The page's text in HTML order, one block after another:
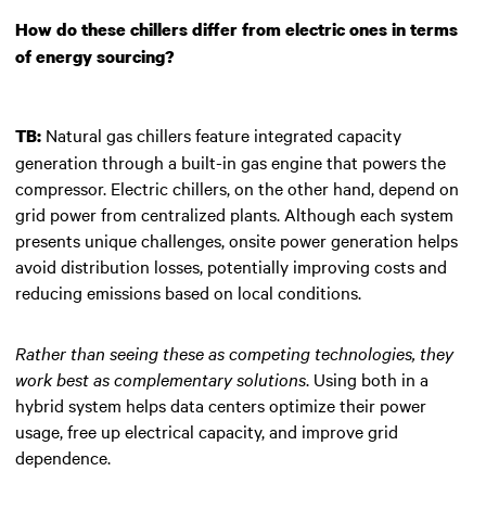
How do these chillers differ from electric ones in terms
of energy sourcing?
TB: Natural gas chillers feature integrated capacity
generation through a built-in gas engine that powers the
compressor. Electric chillers, on the other hand, depend on
grid power from centralized plants. Although each system
presents unique challenges, onsite power generation helps
avoid distribution losses, potentially improving costs and
reducing emissions based on local conditions.
Rather than seeing these as competing technologies, they
work best as complementary solutions. Using both in a
hybrid system helps data centers optimize their power
usage, free up electrical capacity, and improve grid
dependence.